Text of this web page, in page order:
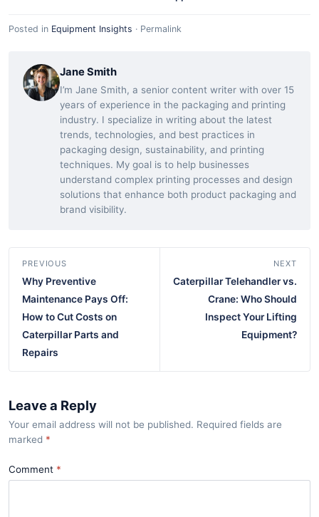
Posted in Equipment Insights · Permalink
Jane Smith
I’m Jane Smith, a senior content writer with over 15
years of experience in the packaging and printing
industry. I specialize in writing about the latest
trends, technologies, and best practices in
packaging design, sustainability, and printing
techniques. My goal is to help businesses
understand complex printing processes and design
solutions that enhance both product packaging and
brand visibility.
PREVIOUS
Why Preventive
Maintenance Pays Off:
How to Cut Costs on
Caterpillar Parts and
Repairs
NEXT
Caterpillar Telehandler vs.
Crane: Who Should
Inspect Your Lifting
Equipment?
Leave a Reply
Your email address will not be published. Required fields are
marked *
Comment